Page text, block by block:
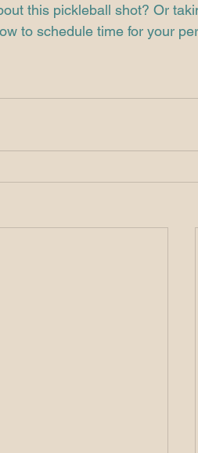
this pickleball shot? Or
to schedule time for your